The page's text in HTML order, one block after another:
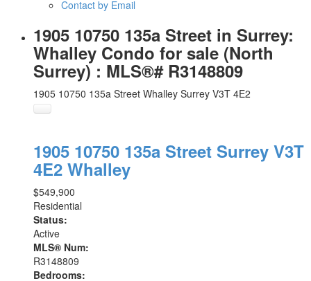
Contact by Email
1905 10750 135a Street in Surrey:
Whalley Condo for sale (North
Surrey) : MLS®# R3148809
1905 10750 135a Street Whalley Surrey V3T 4E2
1905 10750 135a Street Surrey V3T
4E2 Whalley
$549,900
Residential
Status:
Active
MLS® Num:
R3148809
Bedrooms: